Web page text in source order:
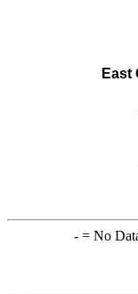
East
-= No